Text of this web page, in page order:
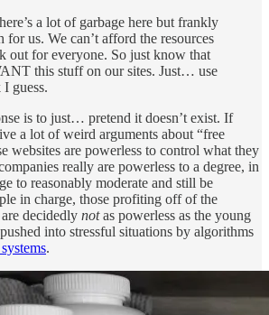
a lot of garbage here but frankly
for us. We can’t afford the resources
out for everyone. So just know that
this stuff on our sites. Just… use
guess.
is to just… pretend it doesn’t exist. If
a lot of weird arguments about “free
websites are powerless to control what they
really are powerless to a degree, in
to reasonably moderate and still be
in charge, those profiting off of the
decidedly notas powerless as the young
into stressful situations by algorithms
.